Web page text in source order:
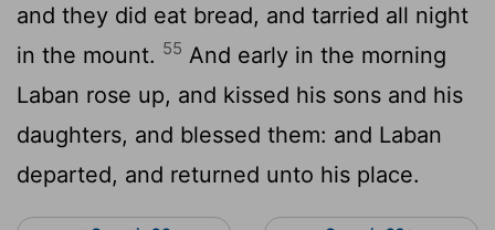
and they did eat bread, and tarried all night
in the mount. 55 And early in the morning
Laban rose up, and kissed his sons and his
daughters, and blessed them: and Laban
departed, and returned unto his place.